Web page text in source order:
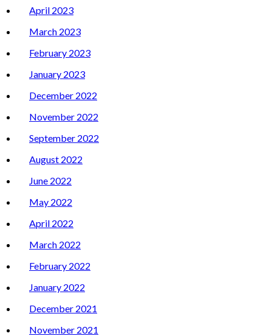
April 2023
March 2023
February 2023
January 2023
December 2022
November 2022
September 2022
August 2022
June 2022
May 2022
April 2022
March 2022
February 2022
January 2022
December 2021
November 2021